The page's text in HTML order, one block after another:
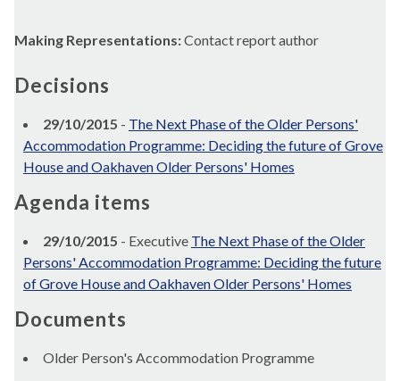
Making Representations:Contact report author
Decisions
29/10/2015 - The Next Phase of the Older Persons'
Accommodation Programme: Deciding the future of Grove
House and Oakhaven Older Persons' Homes
Agenda items
29/10/2015 - Executive The Next Phase of the Older
Persons' Accommodation Programme: Deciding the future
of Grove House and Oakhaven Older Persons' Homes
Documents
Older Person's Accommodation Programme